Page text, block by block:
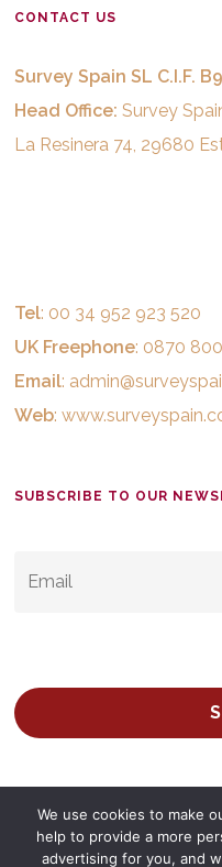
CONTACT US
Survey Spain SL C.I.F.
Head Office: Survey
La Resinera 74, 29680
Tel: 00 34 952 923 520
UK Freephone: 0870
Email:
Web:
SUBSCRIBE TO OUR
We use cookies to make
help to provide a more
advertising for you, and